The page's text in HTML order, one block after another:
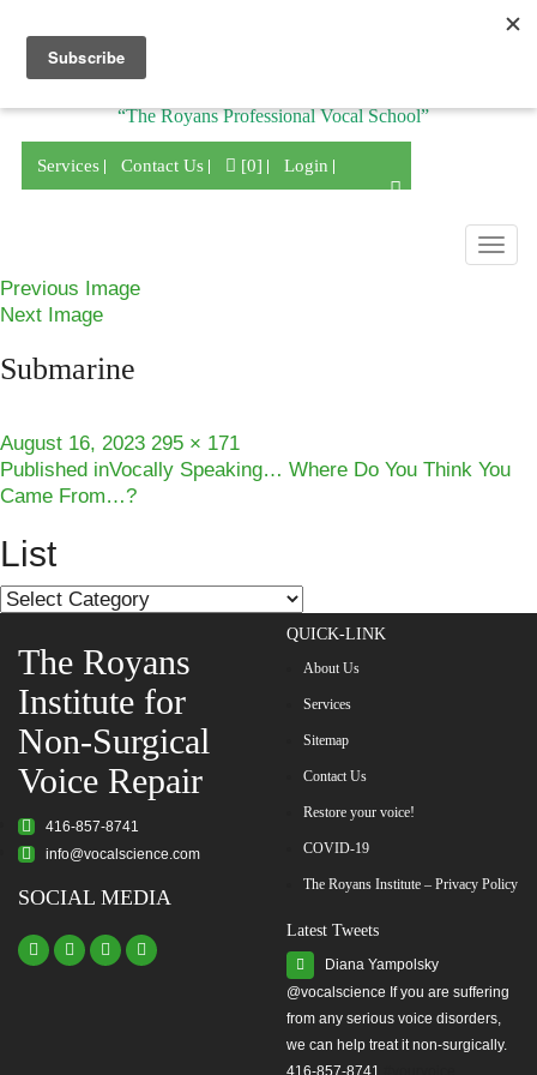
“The Royans Professional Vocal School”
Services Contact Us [0] Login
Previous Image
Next Image
Submarine
Posted
on
August 16, 2023 Full
size
295 × 171
Post
navigation
Published inVocally Speaking… Where Do You Think You
Came From…?
List
List
The Royans
Institute for
Non-Surgical
Voice Repair
416-857-8741
info@vocalscience.com
SOCIAL MEDIA
QUICK-LINK
About Us
Services
Sitemap
Contact Us
Restore your voice!
COVID-19
The Royans Institute – Privacy Policy
Latest Tweets
Diana Yampolsky
from any serious voice disorders,
we can help treat it non-surgically.
416-857-8741